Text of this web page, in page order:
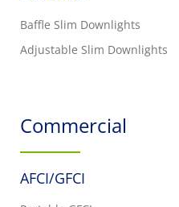
Baffle Slim Downlights
Adjustable Slim Downlights
Commercial
AFCI/GFCI